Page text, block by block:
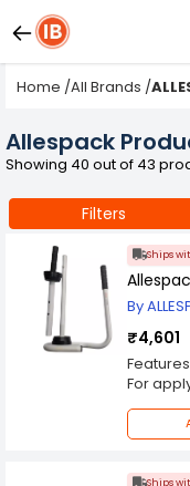
Home /All Brands /
Allespack
Showing 40 out of 43
Filters
Ships
By
₹4,601
For
Light
Heavy
rubber
Ships